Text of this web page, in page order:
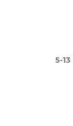
5-13